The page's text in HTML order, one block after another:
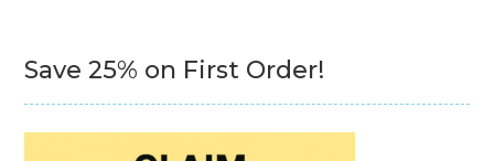
Save 25% on First Order!